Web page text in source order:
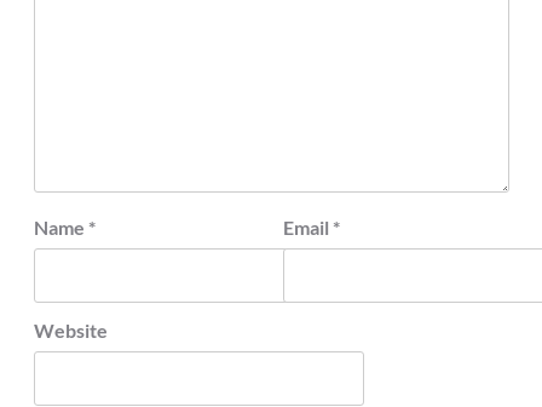
Name * Email *
Website